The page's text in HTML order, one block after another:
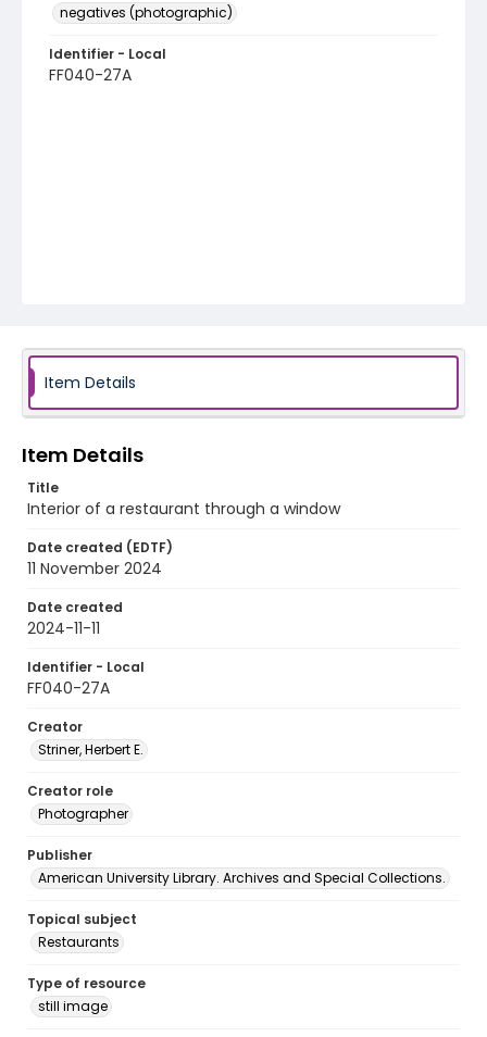
negatives (photographic)
Identifier - Local
FF040-27A
Item Details
Item Details
Title
Interior of a restaurant through a window
Date created (EDTF)
11 November 2024
Date created
2024-11-11
Identifier - Local
FF040-27A
Creator
Striner, Herbert E.
Creator role
Photographer
Publisher
American University Library. Archives and Special Collections.
Topical subject
Restaurants
Type of resource
still image